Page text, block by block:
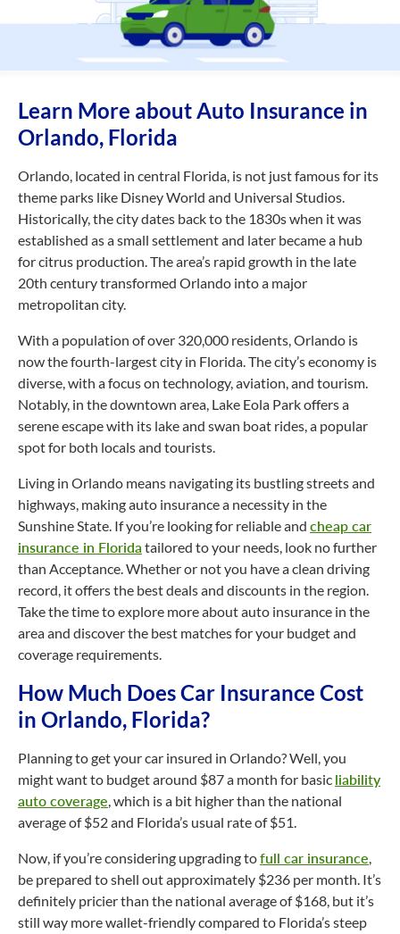
Learn More about Auto Insurance in
Orlando, Florida
Orlando, located in central Florida, is not just famous for its
theme parks like Disney World and Universal Studios.
Historically, the city dates back to the 1830s when it was
established as a small settlement and later became a hub
for citrus production. The area’s rapid growth in the late
20th century transformed Orlando into a major
metropolitan city.
With a population of over 320,000 residents, Orlando is
now thefourth-largestcity in Florida. The city’s economy is
diverse, with a focus on technology, aviation, and tourism.
Notably, in the downtown area, Lake Eola Park offers a
serene escape with its lake and swan boat rides, a popular
spot for both locals and tourists.
Living in Orlando means navigating its bustling streets and
highways, making auto insurance a necessity in the
Sunshine State. If you’re looking for reliable and cheap car
insurance in Florida tailored to your needs, look no further
than Acceptance. Whether or not you have a clean driving
record, it offers the best deals and discounts in the region.
Take the time to explore more about auto insurance in the
area and discover the best matches for your budget and
coverage requirements.
How Much Does Car Insurance Cost
in Orlando, Florida?
Planning to get your car insured in Orlando? Well, you
might want to budget around $87 a month for basic liability
auto coverage, which is a bit higher than the national
average of $52 and Florida’s usual rate of $51.
Now, if you’re considering upgrading tofull car insurance,
be prepared to shell out approximately $236 per month. It’s
definitely pricier than the national average of $168, but it’s
still way more wallet-friendly compared to Florida’s steep